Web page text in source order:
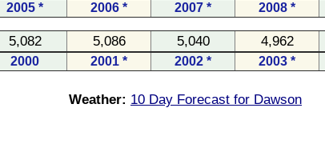
2005 * 2006 * 2007 * 2008 *
5,082 5,086 5,040 4,962
2000 2001 * 2002 * 2003 *
Weather: 10 Day Forecast for Dawson